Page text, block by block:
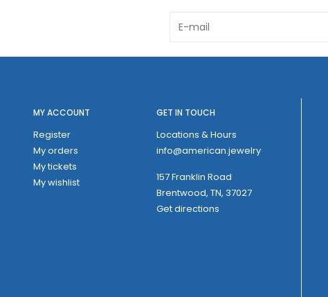
MY ACCOUNT
Register
My orders
My tickets
My wishlist
GET IN TOUCH
Locations & Hours
info@american.jewelry
157 Franklin Road
Brentwood, TN, 37027
Get directions